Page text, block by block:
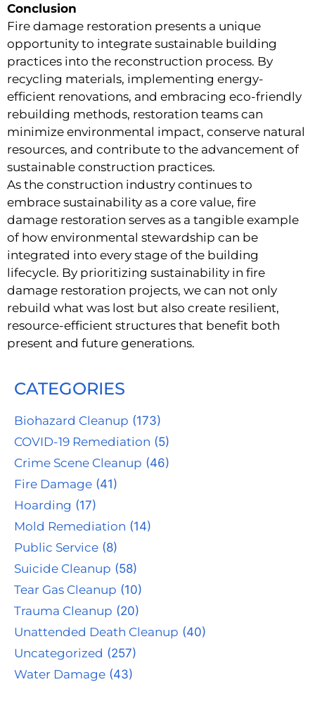
Conclusion
Fire damage restoration presents a unique
opportunity to integrate sustainable building
practices into the reconstruction process. By
recycling materials, implementing energy-
efficient renovations, and embracing eco-friendly
rebuilding methods, restoration teams can
minimize environmental impact, conserve natural
resources, and contribute to the advancement of
sustainable construction practices.
As the construction industry continues to
embrace sustainability as a core value, fire
damage restoration serves as a tangible example
of how environmental stewardship can be
integrated into every stage of the building
lifecycle. By prioritizing sustainability in fire
damage restoration projects, we can not only
rebuild what was lost but also create resilient,
resource-efficient structures that benefit both
present and future generations.
CATEGORIES
Biohazard Cleanup (173)
COVID-19 Remediation (5)
Crime Scene Cleanup (46)
Fire Damage (41)
Hoarding (17)
Mold Remediation (14)
Public Service (8)
Suicide Cleanup (58)
Tear Gas Cleanup (10)
Trauma Cleanup (20)
Unattended Death Cleanup (40)
Uncategorized (257)
Water Damage (43)